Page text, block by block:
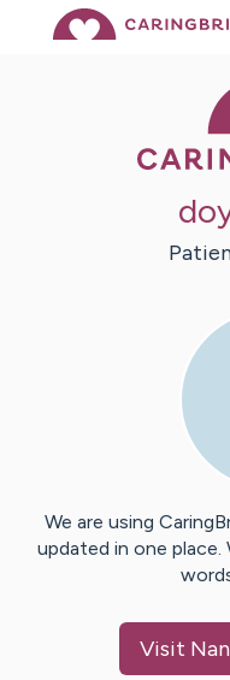
We are using
updated in one place.
Visit